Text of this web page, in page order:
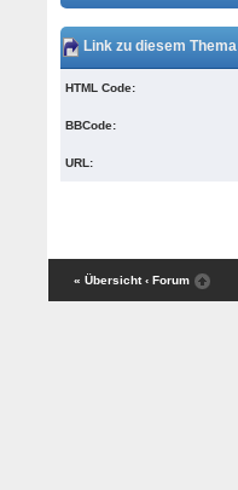
Link zu diesem Thema
HTML Code:
BBCode:
URL:
« Übersicht ‹ Forum